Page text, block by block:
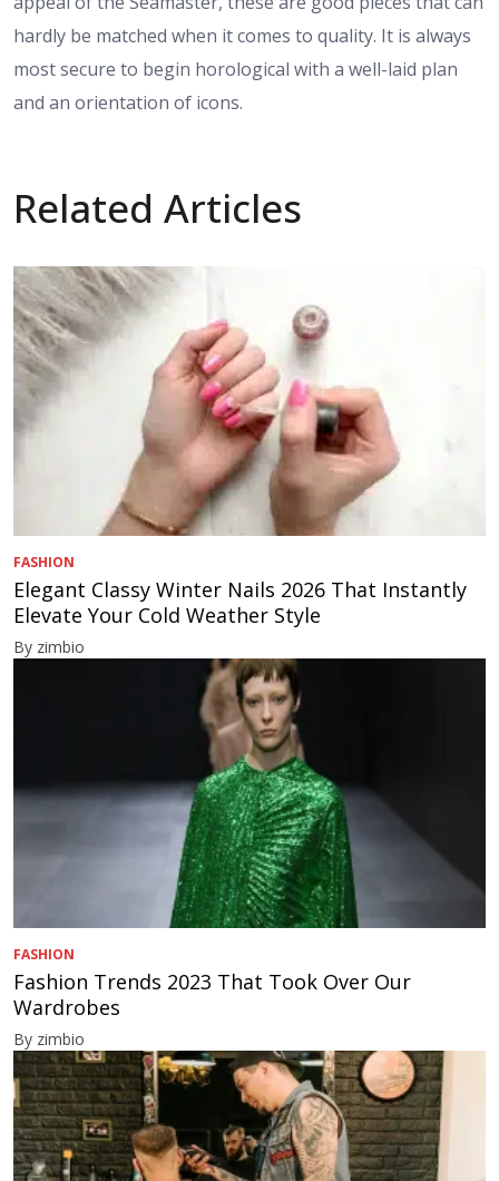
hardly be matched when it comes to quality. It is always
most secure to begin horological with a well-laid plan
and an orientation of icons.
Related Articles
FASHION
Elegant Classy Winter Nails 2026 That Instantly
Elevate Your Cold Weather Style
By zimbio
FASHION
Fashion Trends 2023 That Took Over Our
Wardrobes
By zimbio